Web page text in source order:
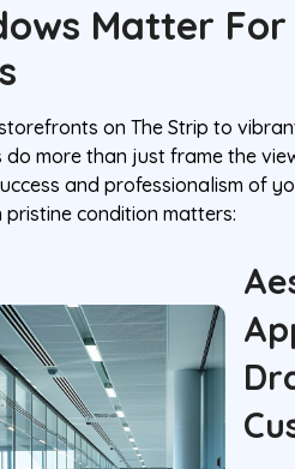
Matter For
on The Strip to
do more than just frame the
and professionalism of
pristine condition matters: